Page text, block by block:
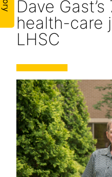
Dave
health-care
LHSC